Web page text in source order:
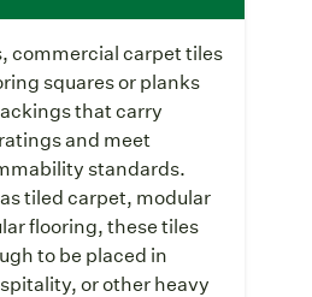
commercial carpet tiles
squares or planks
that carry
and meet
standards.
tiled carpet, modular
flooring, these tiles
to be placed in
or other heavy